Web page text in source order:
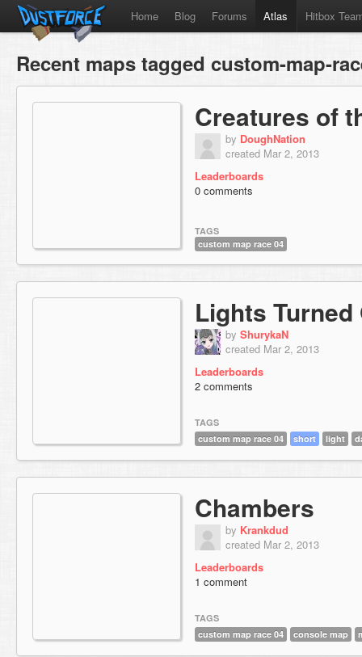
Home Blog Forums Atlas Hitbox
Recent maps tagged custom-map-
Creatures of
by DoughNation
created Mar 2, 2013
Leaderboards
0 comments
TAGS
custom map race 04
Lights Turned
by ShurykaN
created Mar 2, 2013
Leaderboards
2 comments
TAGS
custom map race 04
short light
Chambers
by Krankdud
created Mar 2, 2013
Leaderboards
1 comment
TAGS
custom map race 04
console map